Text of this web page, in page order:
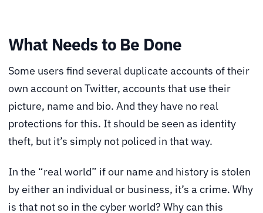
What Needs to Be Done
Some users find several duplicate accounts of their
own account on Twitter, accounts that use their
picture, name and bio. And they have no real
protections for this. It should be seen as identity
theft, but it’s simply not policed in that way.
In the “real world” if our name and history is stolen
by either an individual or business, it’s a crime. Why
is that not so in the cyber world? Why can this